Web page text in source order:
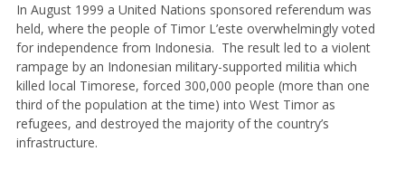
In August 1999 a United Nations sponsored referendum was
held, where the people of Timor L’este overwhelmingly voted
for independence from Indonesia. The result led to a violent
rampage by an Indonesian military-supported militia which
killed local Timorese, forced 300,000 people (more than one
third of the population at the time) into West Timor as
refugees, and destroyed the majority of the country’s
infrastructure.